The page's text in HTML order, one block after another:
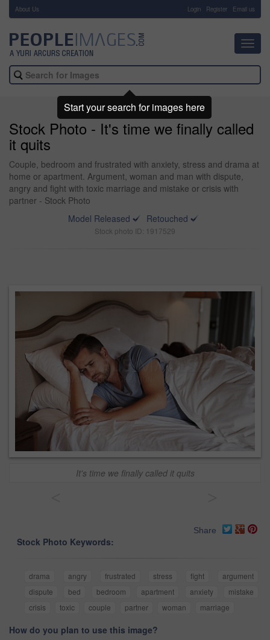
About Us Login Register Email us
Stock Photo - It's time we finally called
it quits
Couple, bedroom and frustrated with anxiety, stress and drama at
home or apartment. Argument, woman and man with dispute,
angry and fight with toxic marriage and mistake or crisis with
partner - Stock Photo
Model Released
Retouched
Stock photo ID: 1917529
It's time we finally called it quits
Share
Stock Photo Keywords:
drama angry frustrated stress fight
argument
dispute
bed bedroom apartment anxiety
mistake
crisis
toxic couple partner woman marriage
How do you plan to use this image?
Start your search for images here